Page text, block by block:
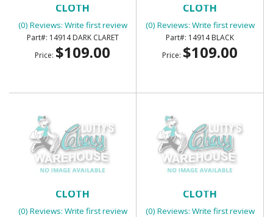
CLOTH
(0) Reviews: Write first review
14914 DARK CLARET
Price: $109.00
CLOTH
(0) Reviews: Write first review
14914 BLACK
Price: $109.00
CLOTH
(0) Reviews: Write first review
CLOTH
(0) Reviews: Write first review